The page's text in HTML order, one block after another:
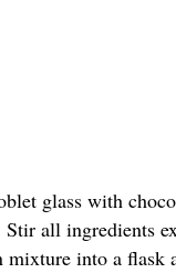
glass with
all ingredients
into a flask